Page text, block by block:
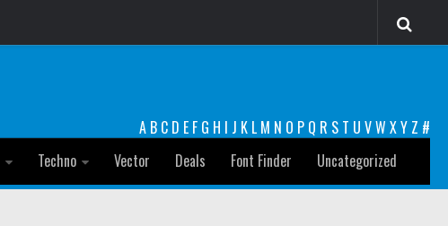
A B C D E F G H I J K L M N O P Q R S T U VW XY Z #
Techno Vector Deals Font Finder Uncategorized